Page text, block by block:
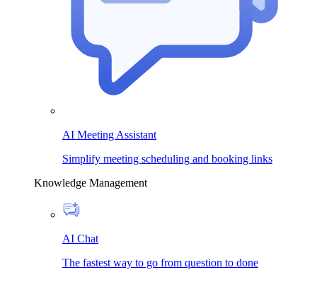
AI Meeting Assistant
Simplify meeting scheduling and booking links
Knowledge Management
AI Chat
The fastest way to go from question to done